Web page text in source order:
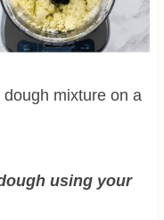
dough mixture on a
using your